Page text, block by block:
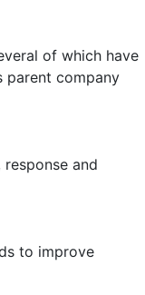
of which have
parent company
and
to improve